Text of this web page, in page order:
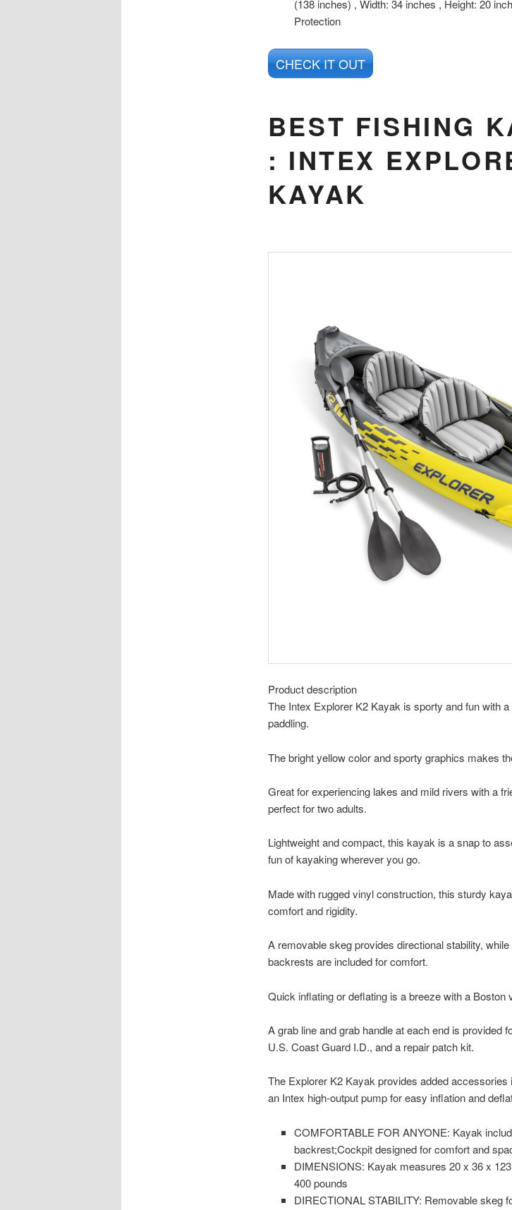
(138 inches) , Width: 34 inches , Height: 20
Protection
CHECK IT OUT
BEST FISHING
: INTEX
KAYAK
Product description
The Intex Explorer K2 Kayak is sporty and fun with
paddling.
The bright yellow color and sporty graphics makes
Great for experiencing lakes and mild rivers with a
perfect for two adults.
Lightweight and compact, this kayak is a snap to
fun of kayaking wherever you go.
Made with rugged vinyl construction, this sturdy
comfort and rigidity.
A removable skeg provides directional stability,
backrests are included for comfort.
Quick inflating or deflating is a breeze with a Boston
A grab line and grab handle at each end is provided
U.S. Coast Guard I.D., and a repair patch kit.
The Explorer K2 Kayak provides added accessories
an Intex high-output pump for easy inflation and
COMFORTABLE FOR ANYONE: Kayak
backrest;Cockpit designed for comfort and
DIMENSIONS: Kayak measures 20 x 36 x
400 pounds
DIRECTIONAL STABILITY: Removable skeg